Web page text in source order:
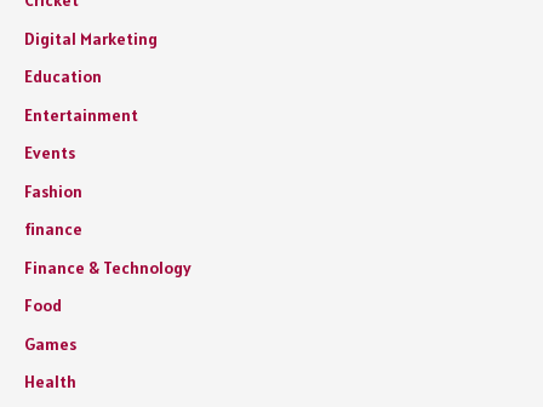
Digital Marketing
Education
Entertainment
Events
Fashion
finance
Finance & Technology
Food
Games
Health